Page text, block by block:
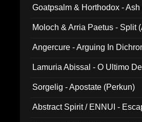
Goatpsalm & Horthodox -
Moloch & Arria Paetus - Split
Angercure - Arguing In
Lamuria Abissal - O Ultimo
Sorgelig - Apostate (Perkun)
Abstract Spirit / ENNUI -